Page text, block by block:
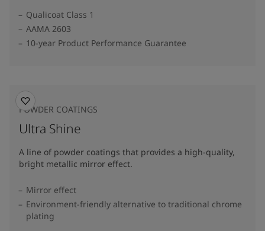
Qualicoat Class 1
AAMA 2603
10-year Product Performance Guarantee
POWDER COATINGS
Ultra Shine
A line of powder coatings that provides a high-quality,
bright metallic mirror effect.
Mirror effect
Environment-friendly alternative to traditional chrome
plating